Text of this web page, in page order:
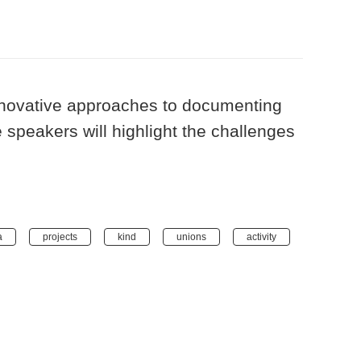
approaches to documenting
will highlight the challenges
projects kind unions activity